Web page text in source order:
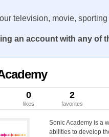
television, movie,
an account with any of
0
likes
2
favorites
Sonic Academy is a
abilities to develop